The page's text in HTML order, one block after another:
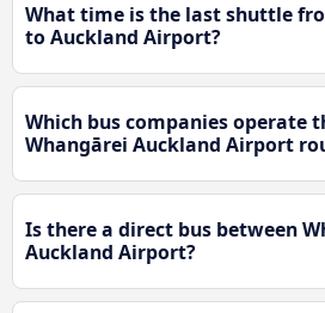
What time is the last shuttle
to Auckland Airport?
Which bus companies operate
Whangārei Auckland Airport
Is there a direct bus between
Auckland Airport?